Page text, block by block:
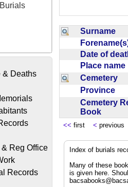
& Deaths
Reg Office
Records
Surname
Date of
Place name
Cemetery
Province
Cemetery
Book
<< first <
Index of burials
Many of these
is given here.